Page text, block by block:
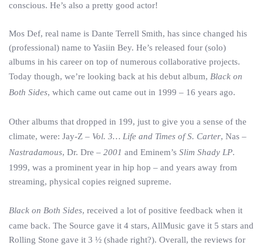
conscious. He’s also a pretty good actor!
Mos Def, real name is Dante Terrell Smith, has since changed his
(professional) name to Yasiin Bey. He’s released four (solo)
albums in his career on top of numerous collaborative projects.
Today though, we’re looking back at his debut album, Black on
Both Sides, which came out came out in 1999 – 16 years ago.
Other albums that dropped in 199, just to give you a sense of the
climate, were: Jay-Z – Vol. 3… Life and Times of S. Carter, Nas –
Nastradamous, Dr. Dre – 2001 and Eminem’s Slim Shady LP.
1999, was a prominent year in hip hop – and years away from
streaming, physical copies reigned supreme.
Black on Both Sides, received a lot of positive feedback when it
came back. The Source gave it 4 stars, AllMusic gave it 5 stars and
Rolling Stone gave it 3 ½ (shade right?). Overall, the reviews for